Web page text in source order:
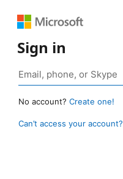
Sign in
No account? Create one!
Can’t access your account?